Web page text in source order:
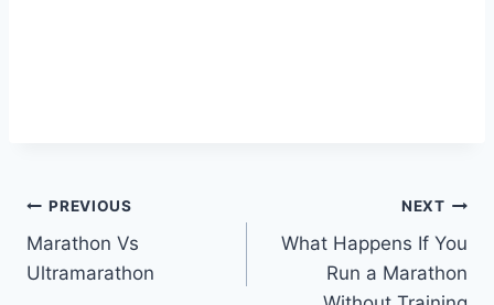
Post
navigation
PREVIOUS
Marathon Vs
Ultramarathon
NEXT
What Happens If You
Run a Marathon